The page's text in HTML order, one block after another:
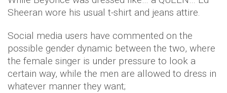
Sheeran wore his usual t-shirt and jeans attire.
Social media users have commented on the
possible gender dynamic between the two, where
the female singer is under pressure to look a
certain way, while the men are allowed to dress in
whatever manner they want;